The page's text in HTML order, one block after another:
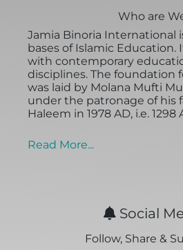
Who are
Jamia Binoria International
bases of Islamic Education.
with contemporary
disciplines. The foundation
was laid by Molana Mufti
under the patronage of his
Haleem in 1978 AD, i.e. 1298
Read More...
Social
Follow, Share &